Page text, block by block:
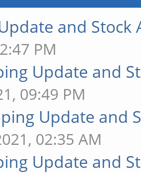
and Stock
PM
Update and
09:49 PM
Update and
02:35 AM
Update and